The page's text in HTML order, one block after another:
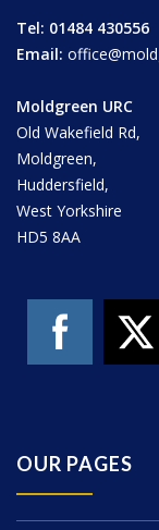
Tel: 01484 430556
Email:
Moldgreen URC
Old Wakefield Rd,
Moldgreen,
Huddersfield,
West Yorkshire
HD5 8AA
OUR PAGES